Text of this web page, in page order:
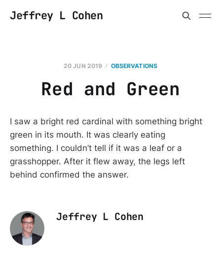
Jeffrey L Cohen
20 JUN 2019 OBSERVATIONS
Red and Green
I saw a bright red cardinal with something bright
green in its mouth. It was clearly eating
something. I couldn’t tell if it was a leaf or a
grasshopper. After it flew away, the legs left
behind confirmed the answer.
Jeffrey L Cohen